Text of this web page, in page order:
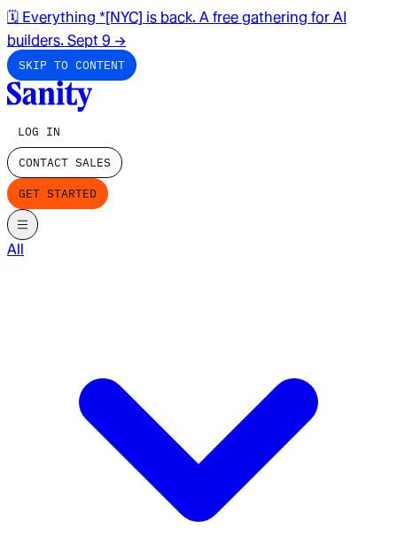
🗓️ Everything *[NYC] is back. A free gathering for AI
builders. Sept 9 →
SKIP TO CONTENT
LOG IN
CONTACT SALES
GET STARTED
All